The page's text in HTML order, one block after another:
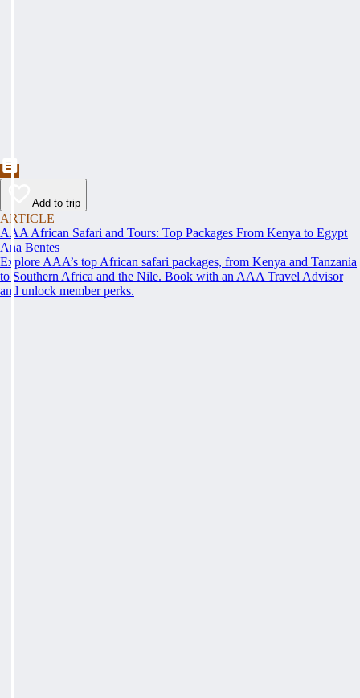
Add to trip
ARTICLE
AAA African Safari and Tours: Top Packages From Kenya to Egypt
Ana Bentes
Explore AAA’s top African safari packages, from Kenya and Tanzania
to Southern Africa and the Nile. Book with an AAA Travel Advisor
and unlock member perks.